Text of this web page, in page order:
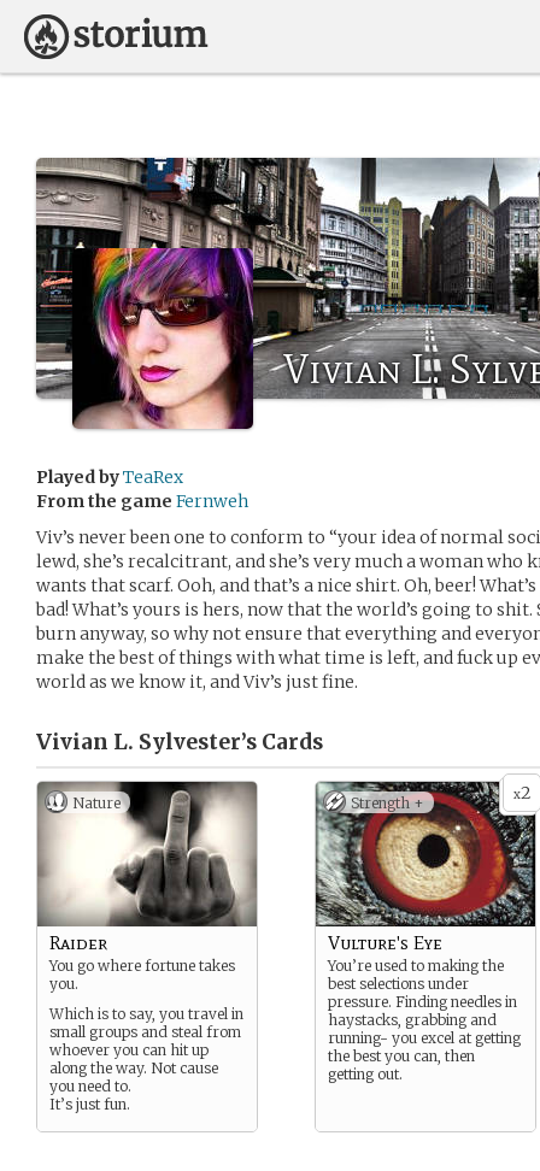
Vivian L.
Played byTeaRex
From the game Fernweh
Viv’s never been one to conform to “your idea of normal
lewd, she’s recalcitrant, and she’s very much a woman who
wants that scarf. Ooh, and that’s a nice shirt. Oh, beer!
bad! What’s yours is hers, now that the world’s going to
burn anyway, so why not ensure that everything and
make the best of things with what time is left, and fuck up
world as we know it, and Viv’s just fine.
Vivian L. Sylvester’s Cards
Nature
Raider
You go where fortune takes
you.
Which is to say, you travel in
small groups and steal from
whoever you can hit up
along the way. Not cause
you need to.
It’s just fun.
x2
Strength +
Vulture's Eye
You’re used to making the
best selections under
pressure. Finding needles in
haystacks, grabbing and
running- you excel at getting
the best you can, then
getting out.